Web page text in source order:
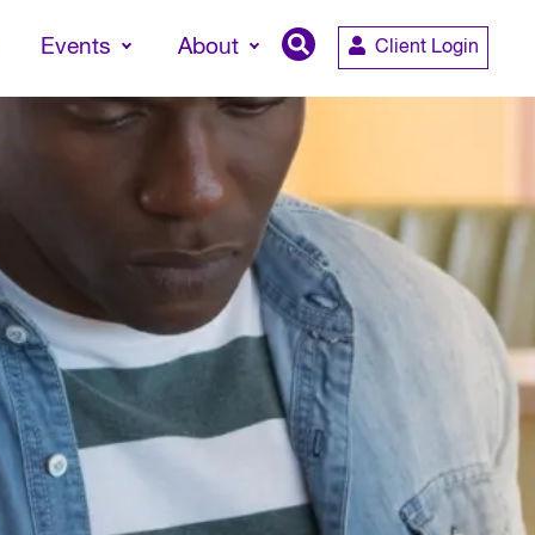
Events About Client Login